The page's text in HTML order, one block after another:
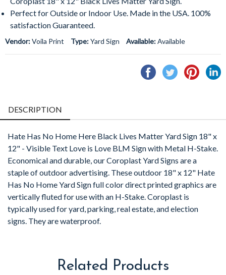
Perfect for Outside or Indoor Use. Made in the USA. 100%
satisfaction Guaranteed.
Vendor:Voila Print Type:Yard Sign Available:Available
Share
on
Tweet
on
Pin
on
DESCRIPTION
Hate Has No Home Here Black Lives Matter Yard Sign 18" x
12" - Visible Text Love is Love BLM Sign with Metal H-Stake.
Economical and durable, our Coroplast Yard Signs are a
staple of outdoor advertising. These outdoor 18" x 12" Hate
Has No Home Yard Sign full color direct printed graphics are
vertically fluted for use with an H-Stake. Coroplast is
typically used for yard, parking, real estate, and election
signs. They are waterproof.
Related Products